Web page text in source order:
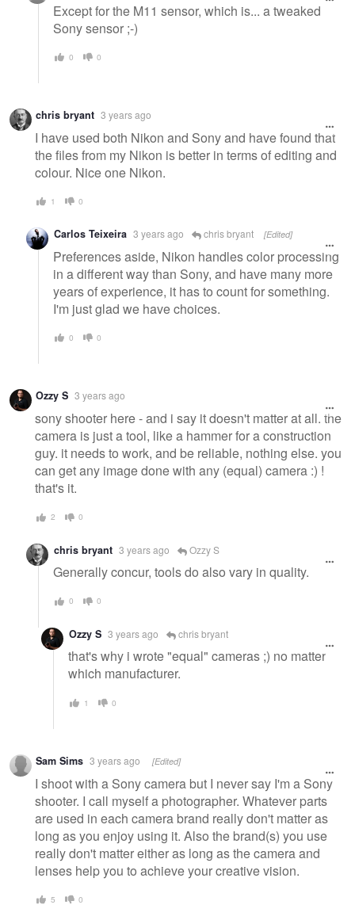
Except for the M11 sensor, which is... a tweaked
Sony sensor ;-)
0 0
chris bryant 3 years ago
I have used both Nikon and Sony and have found that
the files from my Nikon is better in terms of editing and
colour. Nice one Nikon.
1 0
Carlos Teixeira 3 years ago chris bryant [Edited]
Preferences aside, Nikon handles color processing
in a different way than Sony, and have many more
years of experience, it has to count for something.
I'm just glad we have choices.
0 0
Ozzy S 3 years ago
sony shooter here - and i say it doesn't matter at all. the
camera is just a tool, like a hammer for a construction
guy. it needs to work, and be reliable, nothing else. you
can get any image done with any (equal) camera :) !
that's it.
2 0
chris bryant 3 years ago Ozzy S
Generally concur, tools do also vary in quality.
0 0
Ozzy S 3 years ago chris bryant
that's why i wrote "equal" cameras ;) no matter
which manufacturer.
1 0
Sam Sims 3 years ago [Edited]
I shoot with a Sony camera but I never say I'm a Sony
shooter. I call myself a photographer. Whatever parts
are used in each camera brand really don't matter as
long as you enjoy using it. Also the brand(s) you use
really don't matter either as long as the camera and
lenses help you to achieve your creative vision.
5 0